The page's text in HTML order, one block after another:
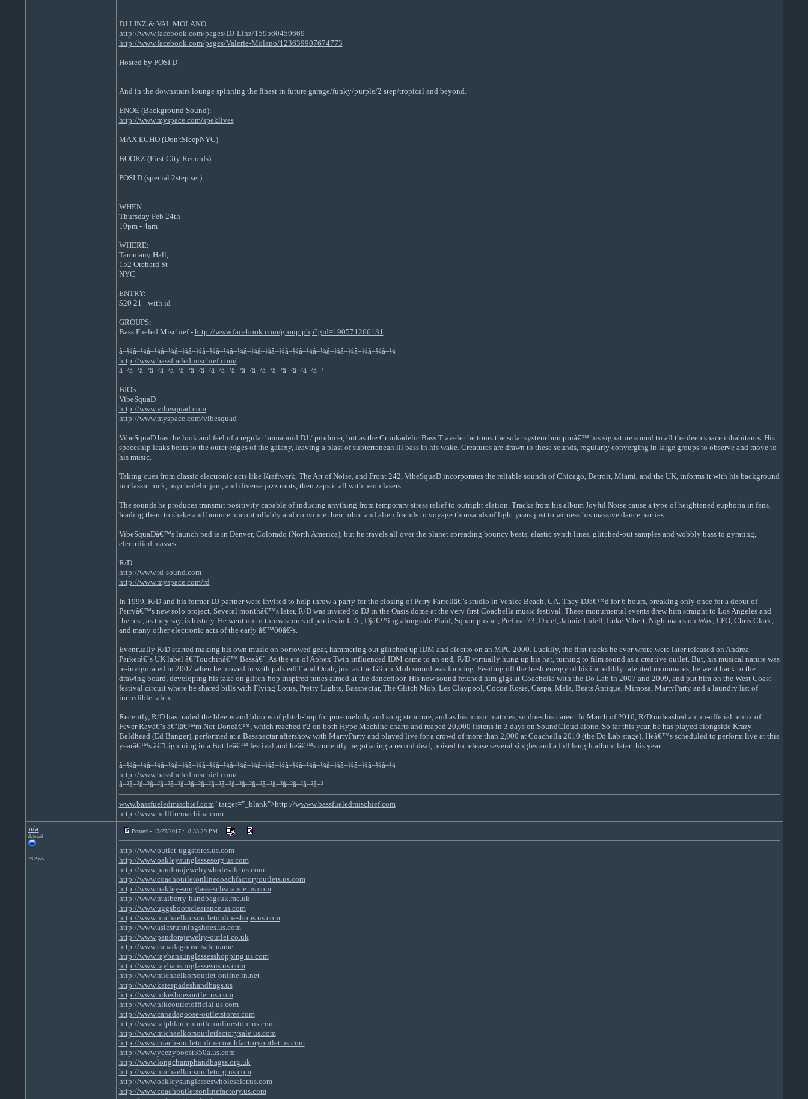
DJ LINZ & VAL MOLANO
http://www.facebook.com/pages/DJ-Linz/159560459669
http://www.facebook.com/pages/Valerie-Molano/123639907674773
Hosted by POSI D
And in the downstairs lounge spinning the finest in future garage/funky/purple/2 step/tropical and beyond.
ENOE (Background Sound):
http://www.myspace.com/speklives
MAX ECHO (Don'tSleepNYC)
BOOKZ (First City Records)
POSI D (special 2step set)
WHEN:
Thursday Feb 24th
10pm - 4am
WHERE:
Tammany Hall,
152 Orchard St
NYC
ENTRY:
$20 21+ with id
GROUPS:
Bass Fueled Mischief - http://www.facebook.com/group.php?gid=190571266131
â–¼â–¼â–¼â–¼â–¼â–¼â–¼â–¼â–¼â–¼â–¼â–¼â–¼â–¼â–¼â–¼â–¼â–¼â–¼â–¼
http://www.bassfueledmischief.com/
â–²â–²â–²â–²â–²â–²â–²â–²â–²â–²â–²â–²â–²â–²â–²â–²â–²â–²â–²â–²
BIO's:
VibeSquaD
http://www.vibesquad.com
http://www.myspace.com/vibesquad
VibeSquaD has the look and feel of a regular humanoid DJ / producer, but as the Crunkadelic Bass Traveler he tours the solar system bumpinâ€™ his signature sound to all the deep space inhabitants. His
spaceship leaks beats to the outer edges of the galaxy, leaving a blast of subterranean ill bass in his wake. Creatures are drawn to these sounds, regularly converging in large groups to observe and move to
his music.
Taking cues from classic electronic acts like Kraftwerk, The Art of Noise, and Front 242, VibeSquaD incorporates the reliable sounds of Chicago, Detroit, Miami, and the UK, informs it with his background
in classic rock, psychedelic jam, and diverse jazz roots, then zaps it all with neon lasers.
The sounds he produces transmit positivity capable of inducing anything from temporary stress relief to outright elation. Tracks from his album Joyful Noise cause a type of heightened euphoria in fans,
leading them to shake and bounce uncontrollably and convince their robot and alien friends to voyage thousands of light years just to witness his massive dance parties.
VibeSquaDâ€™s launch pad is in Denver, Colorado (North America), but he travels all over the planet spreading bouncy beats, elastic synth lines, glitched-out samples and wobbly bass to gyrating,
electrified masses.
R/D
http://www.rd-sound.com
http://www.myspace.com/rd
In 1999, R/D and his former DJ partner were invited to help throw a party for the closing of Perry Farrellâ€˜s studio in Venice Beach, CA. They DJâ€™d for 6 hours, breaking only once for a debut of
Perryâ€™s new solo project. Several monthâ€™s later, R/D was invited to DJ in the Oasis dome at the very first Coachella music festival. These monumental events drew him straight to Los Angeles and
the rest, as they say, is history. He went on to throw scores of parties in L.A., Djâ€™ing alongside Plaid, Squarepusher, Prefuse 73, Dntel, Jaimie Lidell, Luke Vibert, Nightmares on Wax, LFO, Chris Clark,
and many other electronic acts of the early â€™00â€²s.
Eventually R/D started making his own music on borrowed gear, hammering out glitched up IDM and electro on an MPC 2000. Luckily, the first tracks he ever wrote were later released on Andrea
Parkerâ€˜s UK label â€˜Touchinâ€™ Bassâ€˜. As the era of Aphex Twin influenced IDM came to an end, R/D virtually hung up his hat, turning to film sound as a creative outlet. But, his musical nature was
re-invigorated in 2007 when he moved in with pals edIT and Ooah, just as the Glitch Mob sound was forming. Feeding off the fresh energy of his incredibly talented roommates, he went back to the
drawing board, developing his take on glitch-hop inspired tunes aimed at the dancefloor. His new sound fetched him gigs at Coachella with the Do Lab in 2007 and 2009, and put him on the West Coast
festival circuit where he shared bills with Flying Lotus, Pretty Lights, Bassnectar, The Glitch Mob, Les Claypool, Cocoe Rosie, Caspa, Mala, Beats Antique, Mimosa, MartyParty and a laundry list of
incredible talent.
Recently, R/D has traded the bleeps and bloops of glitch-hop for pure melody and song structure, and as his music matures, so does his career. In March of 2010, R/D unleashed an un-official remix of
Fever Rayâ€˜s â€˜Iâ€™m Not Doneâ€™, which reached #2 on both Hype Machine charts and reaped 20,000 listens in 3 days on SoundCloud alone. So far this year, he has played alongside Krazy
Baldhead (Ed Banger), performed at a Bassnectar aftershow with MartyParty and played live for a crowd of more than 2,000 at Coachella 2010 (the Do Lab stage). Heâ€™s scheduled to perform live at this
yearâ€™s â€˜Lightning in a Bottleâ€™ festival and heâ€™s currently negotiating a record deal, poised to release several singles and a full length album later this year.
â–¼â–¼â–¼â–¼â–¼â–¼â–¼â–¼â–¼â–¼â–¼â–¼â–¼â–¼â–¼â–¼â–¼â–¼â–¼â–¼
http://www.bassfueledmischief.com/
â–²â–²â–²â–²â–²â–²â–²â–²â–²â–²â–²â–²â–²â–²â–²â–²â–²â–²â–²â–²
www.bassfueledmischief.com" target="_blank">http://wwww.bassfueledmischief.com
http://www.hellfiremachina.com
n/a
deleted
28 Posts
Posted - 12/27/2017 : 8:33:29 PM
http://www.outlet-uggstores.us.com
http://www.oakleysunglassesorg.us.com
http://www.pandorajewelrywholesale.us.com
http://www.coachoutletonlinecoachfactoryoutlets.us.com
http://www.oakley-sunglassesclearance.us.com
http://www.mulberry-handbagsuk.me.uk
http://www.uggsbootsclearance.us.com
http://www.michaelkorsoutletonlineshops.us.com
http://www.asicsrunningshoes.us.com
http://www.pandorajewelry-outlet.co.uk
http://www.canadagoose-sale.name
http://www.raybansunglassesshopping.us.com
http://www.raybansunglassesus.us.com
http://www.michaelkorsoutlet-online.in.net
http://www.katespadeshandbags.us
http://www.nikeshoesoutlet.us.com
http://www.nikeoutletofficial.us.com
http://www.canadagoose-outletstores.com
http://www.ralphlaurenoutletonlinestore.us.com
http://www.michaelkorsoutletfactorysale.us.com
http://www.coach-outletonlinecoachfactoryoutlet.us.com
http://www.yeezyboost350a.us.com
http://www.longchamphandbagss.org.uk
http://www.michaelkorsoutletorg.us.com
http://www.oakleysunglasseswholesaler.us.com
http://www.coachoutletsonlinefactory.us.com